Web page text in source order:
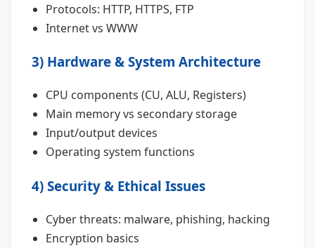
Protocols: HTTP, HTTPS, FTP
Internet vs WWW
3) Hardware & System Architecture
CPU components (CU, ALU, Registers)
Main memory vs secondary storage
Input/output devices
Operating system functions
4) Security & Ethical Issues
Cyber threats: malware, phishing, hacking
Encryption basics